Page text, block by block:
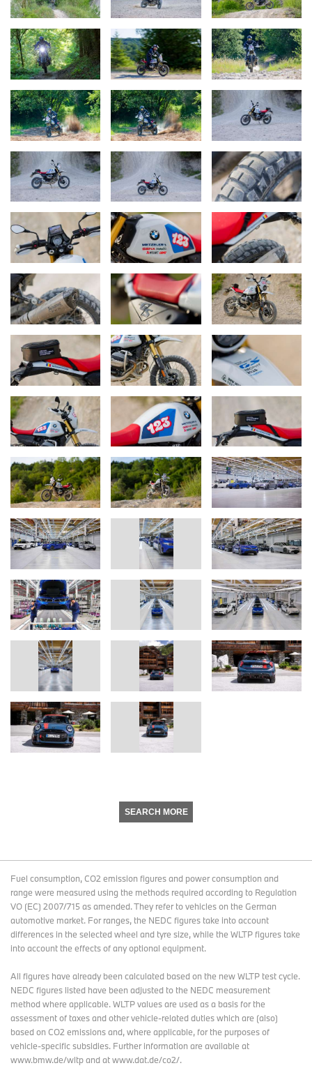
SEARCH MORE
Fuel consumption, CO2 emission figures and power consumption and
range were measured using the methods required according to Regulation
VO (EC) 2007/715 as amended. They refer to vehicles on the German
automotive market. For ranges, the NEDC figures take into account
differences in the selected wheel and tyre size, while the WLTP figures take
into account the effects of any optional equipment.
All figures have already been calculated based on the new WLTP test cycle.
NEDC figures listed have been adjusted to the NEDC measurement
method where applicable. WLTP values are used as a basis for the
assessment of taxes and other vehicle-related duties which are (also)
based on CO2 emissions and, where applicable, for the purposes of
vehicle-specific subsidies. Further information are available at
www.bmw.de/wltp and at www.dat.de/co2/.